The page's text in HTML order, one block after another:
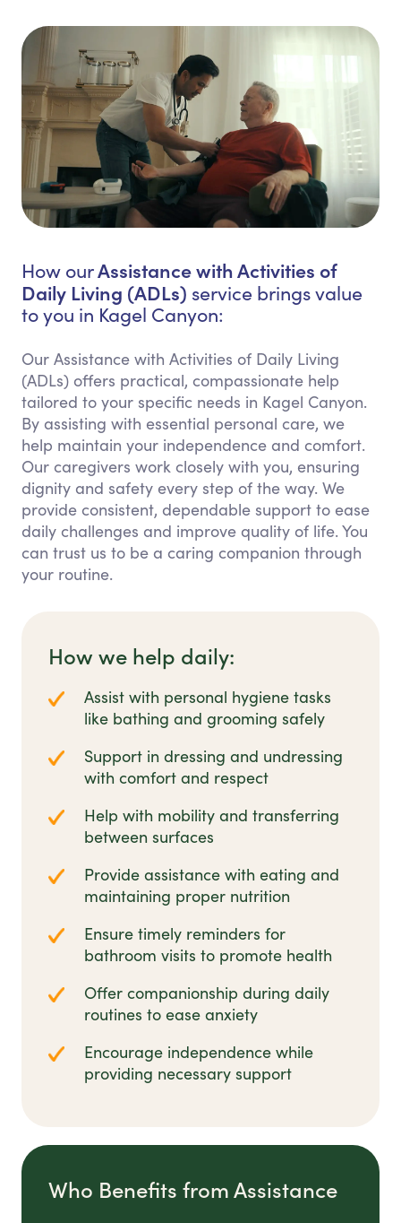
How ourAssistance with Activities of
Daily Living (ADLs) service brings value
to you in Kagel Canyon:
Our Assistance with Activities of Daily Living
(ADLs) offers practical, compassionate help
tailored to your specific needs in Kagel Canyon.
By assisting with essential personal care, we
help maintain your independence and comfort.
Our caregivers work closely with you, ensuring
dignity and safety every step of the way. We
provide consistent, dependable support to ease
daily challenges and improve quality of life. You
can trust us to be a caring companion through
your routine.
How we help daily:
Assist with personal hygiene tasks
like bathing and grooming safely
Support in dressing and undressing
with comfort and respect
Help with mobility and transferring
between surfaces
Provide assistance with eating and
maintaining proper nutrition
Ensure timely reminders for
bathroom visits to promote health
Offer companionship during daily
routines to ease anxiety
Encourage independence while
providing necessary support
Who Benefits from Assistance